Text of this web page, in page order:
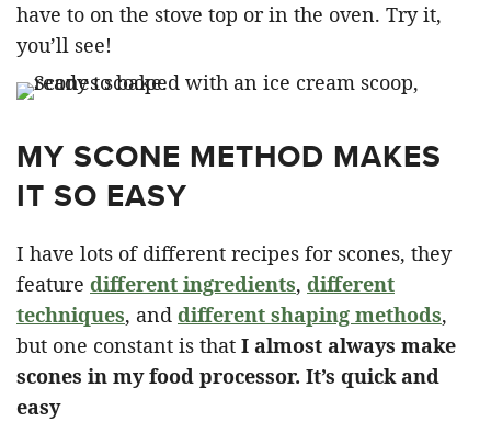
have to on the stove top or in the oven. Try it,
you’ll see!
MY SCONE METHOD MAKES
IT SO EASY
I have lots of different recipes for scones, they
feature different ingredients, different
techniques, and different shaping methods,
but one constant is that I almost always make
scones in my food processor. It’s quick and
easy